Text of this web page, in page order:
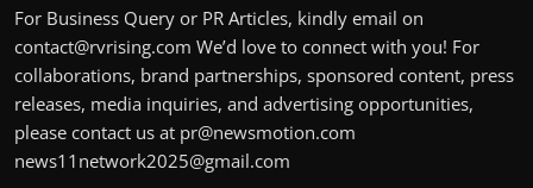
For Business Query or PR Articles, kindly email on
contact@rvrising.com We’d love to connect with you! For
collaborations, brand partnerships, sponsored content, press
releases, media inquiries, and advertising opportunities,
please contact us at pr@newsmotion.com
news11network2025@gmail.com